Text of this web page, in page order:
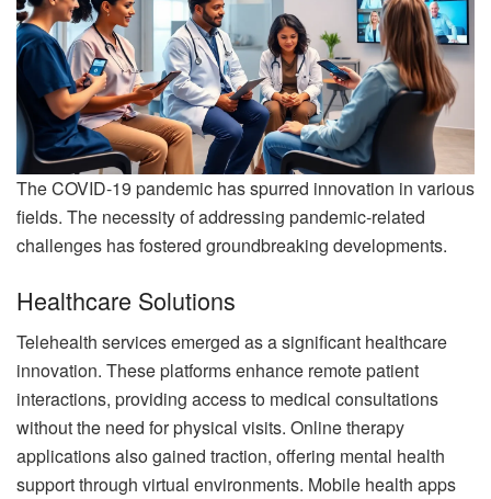
The COVID-19 pandemic has spurred innovation in various
fields. The necessity of addressing pandemic-related
challenges has fostered groundbreaking developments.
Healthcare Solutions
Telehealth services emerged as a significant healthcare
innovation. These platforms enhance remote patient
interactions, providing access to medical consultations
without the need for physical visits. Online therapy
applications also gained traction, offering mental health
support through virtual environments. Mobile health apps